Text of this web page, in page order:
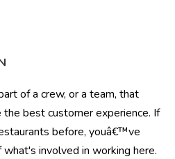
of a crew, or a team, that
best customer experience. If
before, youâ€™ve
involved in working here.